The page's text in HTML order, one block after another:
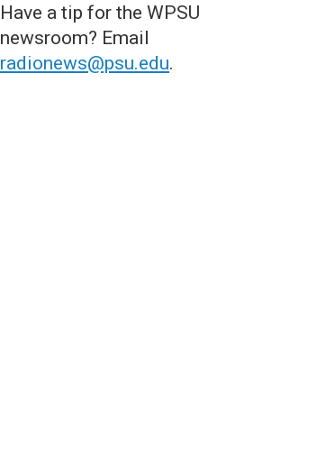
Have a tip for the WPSU
newsroom? Email
radionews@psu.edu.